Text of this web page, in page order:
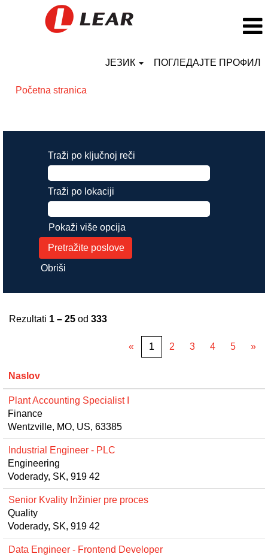
ЈЕЗИК ПОГЛЕДАЈТЕ ПРОФИЛ
Početna stranica
Traži po ključnoj reči
Traži po lokaciji
Pokaži više opcija
Obriši
Rezultati 1 – 25 od 333
« 1 2 3 4 5 »
Naslov
Plant Accounting Specialist I
Finance
Wentzville, MO, US, 63385
Industrial Engineer - PLC
Engineering
Voderady, SK, 919 42
Senior Kvality Inžinier pre proces
Quality
Voderady, SK, 919 42
Data Engineer - Frontend Developer